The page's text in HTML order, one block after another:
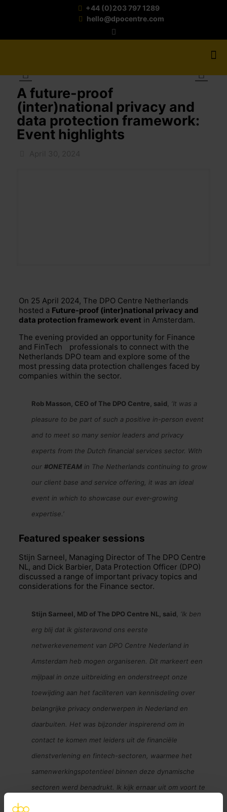
+44 (0)203 797 1289
hello@dpocentre.com
A future-proof
(inter)national privacy and
data protection framework:
Event highlights
On 25 April 2024, The DPO Centre Netherlands
hosted a Future-proof (inter)national privacy and
data protection framework event in Amsterdam.
The evening provided an opportunity for Finance
and FinTech
professionals to connect with the
Netherlands DPO team and explore some of the
most pressing data protection challenges faced by
companies within the sector.
Rob Masson, CEO of The DPO Centre, said
‘It was a
pleasure to be part of such a positive in-person event
and to meet so many senior leaders and privacy
experts from the Dutch financial services sector. With
our #ONETEAMin The Netherlands continuing to grow
our client base and service offering, it was an ideal
event in which to showcase our ever-growing
expertise.’
Featured speaker sessions
Stijn Sarneel, Managing Director of The DPO Centre
NL, and Dick Barbier, Data Protection Officer (DPO)
discussed a range of important privacy topics and
considerations for the Finance sector.
Stijn Sarneel, MD of The DPO Centre NL, said
‘Ik ben
erg blij dat ik gisteravond ons eerste
netwerkevenement van DPO Centre Nederland in
Amsterdam heb mogen organiseren. Dit markeert een
mijlpaal in onze uitbreiding en onderstreept onze
toewijding aan het faciliteren van kennisdeling over
belangrijke privacy onderwerpen in Nederland en
daarbuiten. Het was bijzonder inspirerend om in
contact te komen met leiders uit de financiële
dienstverlening en fintech-sectoren, waarmee het
samenwerkingspotentieel binnen deze dynamische
sectoren werd benadrukt. Ik kijk ernaar uit om voort te